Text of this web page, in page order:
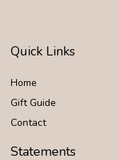
Quick Links
Home
Gift Guide
Contact
Statements